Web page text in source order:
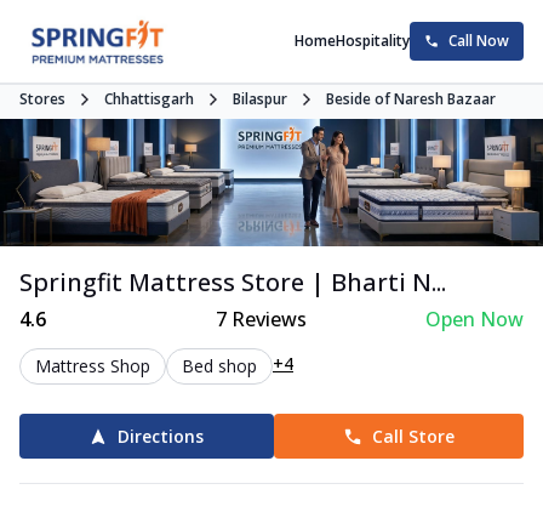
HomeHospitality Call Now
Stores Chhattisgarh Bilaspur Beside of Naresh Bazaar
Springfit Mattress Store | Bharti N...
4.6 7Reviews Open Now
Mattress Shop Bed shop +4
Directions Call Store